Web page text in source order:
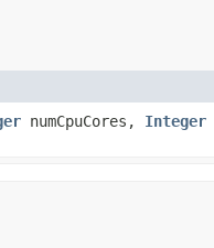
numCpuCores, Integer